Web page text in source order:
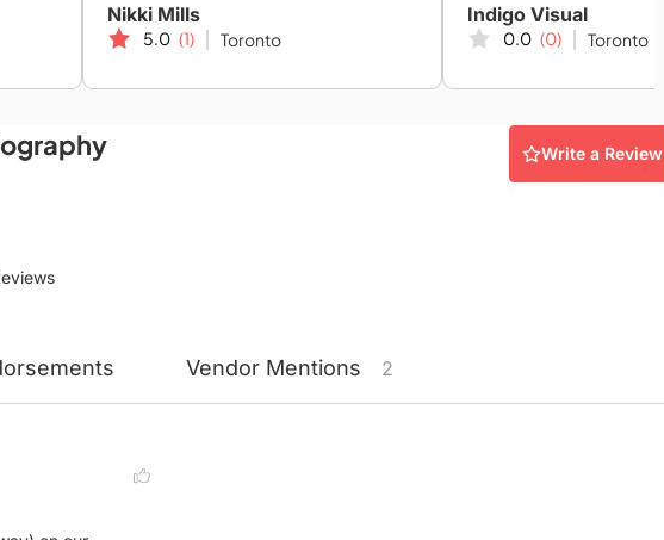
Nikki Mills
5.0 (1) Toronto
Indigo Visual
0.0 (0) Toronto
Write a Review
Vendor Mentions 2